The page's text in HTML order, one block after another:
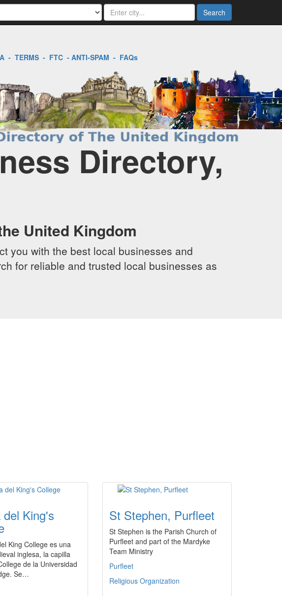
Search
- TERMS- FTC- ANTI-SPAM - FAQs
Directory,
United Kingdom
you with the best local businesses and
for reliable and trusted local businesses as
del King's
King College es una
inglesa, la capilla
de la Universidad
Se…
St Stephen, Purfleet
St Stephen is the Parish Church of
Purfleet and part of the Mardyke
Team Ministry
Purfleet
Religious Organization